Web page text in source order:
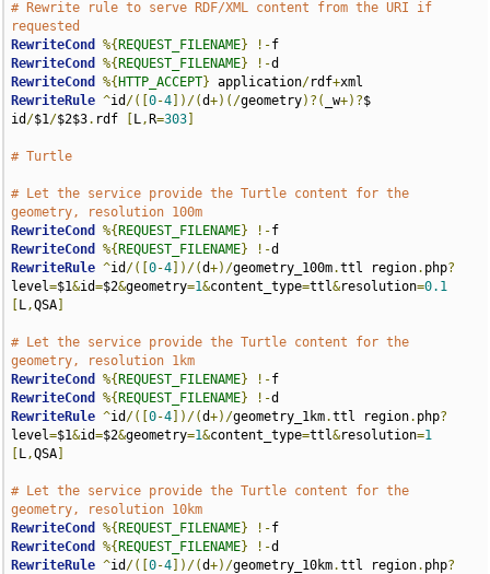
# Rewrite rule to serve RDF/XML content from the URI if
requested
RewriteCond
%{ REQUEST_FILENAME} !-
RewriteCond
%{ REQUEST_FILENAME} !-
RewriteCond
%{ HTTP_ACCEPT} application/rdf+
RewriteRule ^id /([0-4 ])/(d+)(/geometry)?( _w+)?$
id /$1/$2$3. rdf L, R=303
# Turtle
# Let the service provide the Turtle content for the
geometry, resolution 100m
RewriteCond
%{ REQUEST_FILENAME} !-
RewriteCond
%{ REQUEST_FILENAME} !-
RewriteRule ^id /([0-4 ])/(d+)/geometry_100m.ttl region. php?
level=$1&id=$2&geometry=1&content_type=ttl&resolution=0.1
L,QSA
# Let the service provide the Turtle content for the
geometry, resolution 1km
RewriteCond
%{ REQUEST_FILENAME} !-
RewriteCond
%{ REQUEST_FILENAME} !-
RewriteRule ^id /([0-4 ])/(d+)/geometry_1km.ttl region. php?
level=$1&id=$2&geometry=1&content_type=ttl&resolution=1
L,QSA
# Let the service provide the Turtle content for the
geometry, resolution 10km
RewriteCond
%{ REQUEST_FILENAME} !-
RewriteCond
%{ REQUEST_FILENAME} !-
RewriteRule ^id /([0-4 ])/(d+)/geometry_10km.ttl region. php?